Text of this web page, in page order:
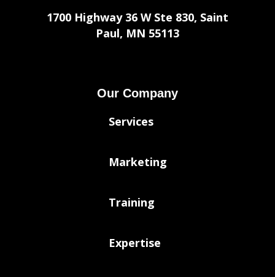
1700 Highway 36 W Ste 830, Saint
Paul, MN 55113
Our Company
Services
Marketing
Training
Expertise